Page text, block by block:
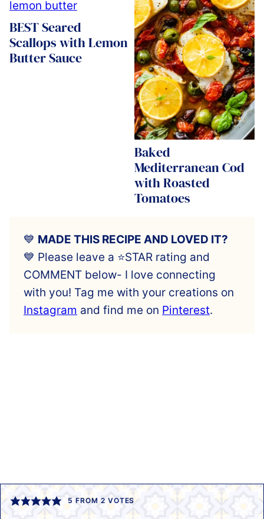
BEST Seared
Scallops with Lemon
Butter Sauce
Baked
Mediterranean Cod
with Roasted
Tomatoes
💙 MADE THIS RECIPE AND LOVED IT?
💙 Please leave a ⭐️STAR rating and
COMMENT below- I love connecting
with you! Tag me with your creations on
Instagram and find me on Pinterest.
5 FROM 2 VOTES